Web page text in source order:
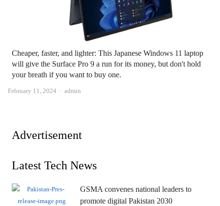
Cheaper, faster, and lighter: This Japanese Windows 11 laptop
will give the Surface Pro 9 a run for its money, but don't hold
your breath if you want to buy one.
February 11, 2024 Author
admin
Advertisement
Latest Tech News
GSMA convenes national leaders to
promote digital Pakistan 2030